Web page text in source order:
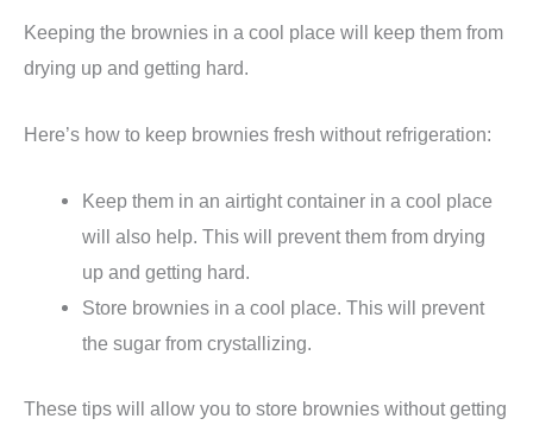
Keeping the brownies in a cool place will keep them from
drying up and getting hard.
Here’s how to keep brownies fresh without refrigeration:
Keep them in an airtight container in a cool place
will also help. This will prevent them from drying
up and getting hard.
Store brownies in a cool place. This will prevent
the sugar from crystallizing.
These tips will allow you to store brownies without getting